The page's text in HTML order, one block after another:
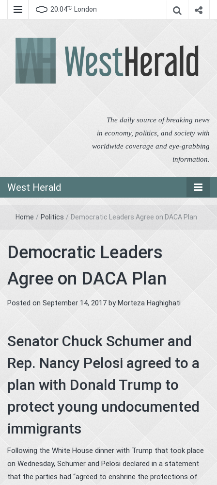
20.04℃ London
The daily source of breaking news
in economy, politics, and society with
worldwide coverage and eye-grabbing
information.
West Herald
Home / Politics / Democratic Leaders Agree on DACA Plan
Democratic Leaders
Agree on DACA Plan
Posted on September 14, 2017 byMorteza Haghighati
Senator Chuck Schumer and
Rep. Nancy Pelosi agreed to a
plan with Donald Trump to
protect young undocumented
immigrants
Following the White House dinner with Trump that took place
on Wednesday, Schumer and Pelosi declared in a statement
that the parties had “agreed to enshrine the protections of